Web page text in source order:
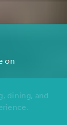
dining, and
on